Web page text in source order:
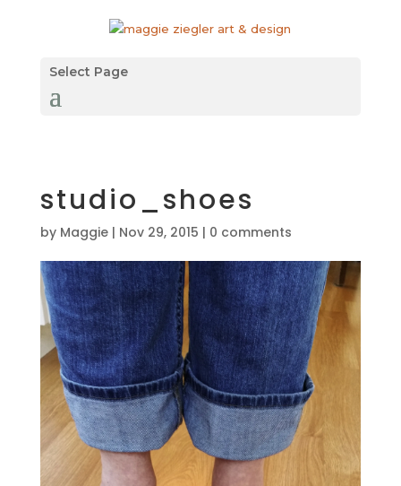
Select Page
studio_shoes
by Maggie| Nov 29, 2015 | 0 comments